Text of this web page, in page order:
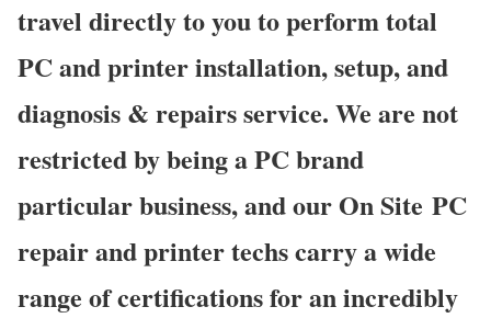
travel directly to you to perform total
PC and printer installation, setup, and
diagnosis & repairs service. We are not
restricted by being a PC brand
particular business, and our On Site PC
repair and printer techs carry a wide
range of certifications for an incredibly